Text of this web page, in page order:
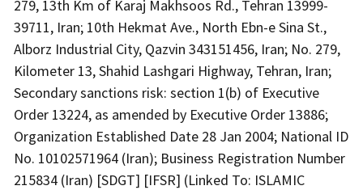
279, 13th Km of Karaj Makhsoos Rd., Tehran 13999-
39711, Iran; 10th Hekmat Ave., North Ebn-e Sina St.,
Alborz Industrial City, Qazvin 343151456, Iran; No. 279,
Kilometer 13, Shahid Lashgari Highway, Tehran, Iran;
Secondary sanctions risk: section 1(b) of Executive
Order 13224, as amended by Executive Order 13886;
Organization Established Date 28 Jan 2004; National ID
No. 10102571964 (Iran); Business Registration Number
215834 (Iran) [SDGT] [IFSR] (Linked To: ISLAMIC